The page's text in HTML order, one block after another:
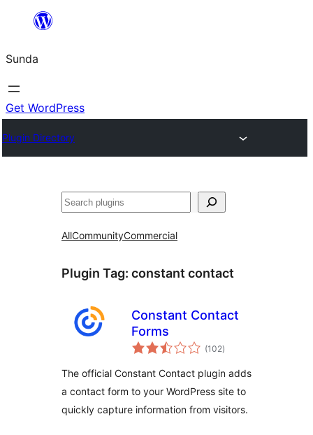
content
Sunda
Get WordPress
Plugin Directory
Paluruh
AllCommunityCommercial
Plugin Tag: constant contact
Constant Contact
Forms
(102total
ratings
)
The official Constant Contact plugin adds
a contact form to your WordPress site to
quickly capture information from visitors.